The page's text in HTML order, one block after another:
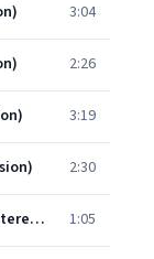
3:04
2:26
3:19
2:30
De Ole Ark's A-Movering (2008 Remastered Version) 1:05